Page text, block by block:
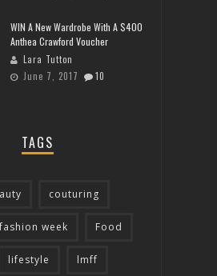
WIN A New Wardrobe With A $400
Anthea Crawford Voucher
Lara Tutton
June 7, 2017
10
TAGS
couturing
fashion week Food
lifestyle lmff